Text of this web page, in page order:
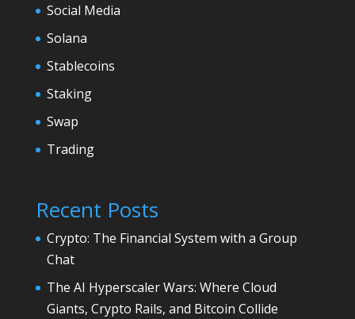
Social Media
Solana
Stablecoins
Staking
Swap
Trading
Recent Posts
Crypto: The Financial System with a Group
Chat
The AI Hyperscaler Wars: Where Cloud
Giants, Crypto Rails, and Bitcoin Collide